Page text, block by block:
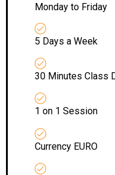
Monday to Friday
5 Days a Week
30 Minutes Class
1 on 1 Session
Currency EURO